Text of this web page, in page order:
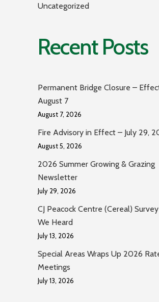
Uncategorized
Recent Posts
Permanent Bridge Closure –
August 7
August 7, 2026
Fire Advisory in Effect – July 29,
August 5, 2026
2026 Summer Growing & Grazing
Newsletter
July 29, 2026
CJ Peacock Centre (Cereal)
We Heard
July 13, 2026
Special Areas Wraps Up 2026
Meetings
July 13, 2026